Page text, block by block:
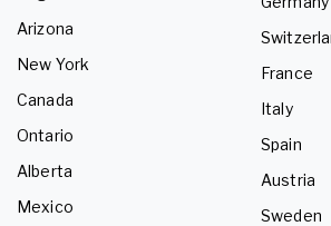
Arizona
New York
Canada
Ontario
Alberta
Mexico
France
Italy
Spain
Austria
Sweden